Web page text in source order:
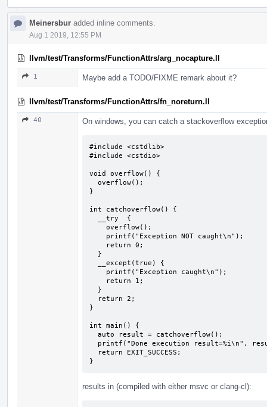
Meinersbur added inline comments.
Aug 1 2019, 12:55 PM
llvm/test/Transforms/FunctionAttrs/arg_nocapture.ll
1 Maybe add a TODO/FIXME remark about it?
llvm/test/Transforms/FunctionAttrs/fn_noreturn.ll
40 On windows, you can catch a stackoverflow
#include <cstdlib>
#include <cstdio>
void overflow() {
}
int catchoverflow() {
}
int main() {
}
results in (compiled with either msvc or clang-cl):